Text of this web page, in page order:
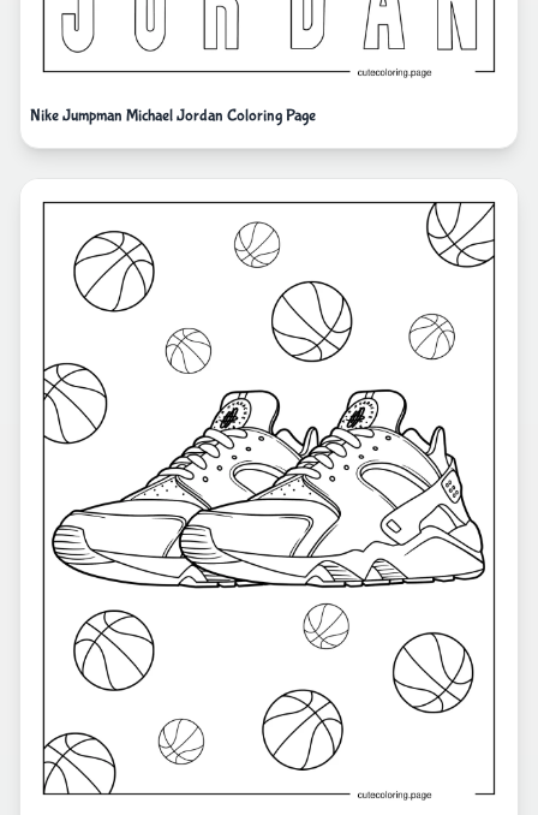
Nike Jumpman Michael Jordan Coloring Page